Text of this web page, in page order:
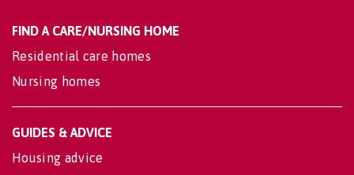
FIND A CARE/NURSING HOME
Residential care homes
Nursing homes
GUIDES & ADVICE
Housing advice